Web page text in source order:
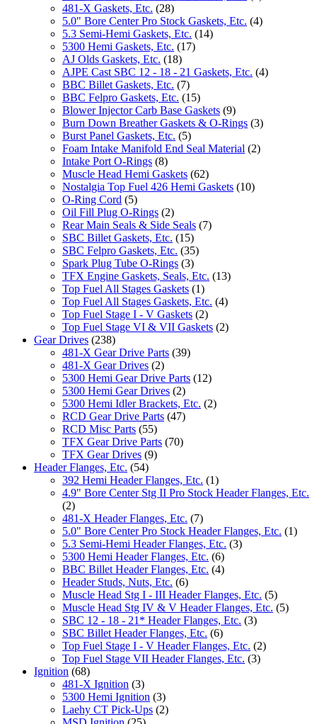
481-X Gaskets, Etc. (28)
5.0" Bore Center Pro Stock Gaskets, Etc. (4)
5.3 Semi-Hemi Gaskets, Etc. (14)
5300 Hemi Gaskets, Etc. (17)
AJ Olds Gaskets, Etc. (18)
AJPE Cast SBC 12 - 18 - 21 Gaskets, Etc. (4)
BBC Billet Gaskets, Etc. (7)
BBC Felpro Gaskets, Etc. (15)
Blower Injector Carb Base Gaskets (9)
Burn Down Breather Gaskets & O-Rings (3)
Burst Panel Gaskets, Etc. (5)
Foam Intake Manifold End Seal Material (2)
Intake Port O-Rings (8)
Muscle Head Hemi Gaskets (62)
Nostalgia Top Fuel 426 Hemi Gaskets (10)
O-Ring Cord (5)
Oil Fill Plug O-Rings (2)
Rear Main Seals & Side Seals (7)
SBC Billet Gaskets, Etc. (15)
SBC Felpro Gaskets, Etc. (35)
Spark Plug Tube O-Rings (3)
TFX Engine Gaskets, Seals, Etc. (13)
Top Fuel All Stages Gaskets (1)
Top Fuel All Stages Gaskets, Etc. (4)
Top Fuel Stage I - V Gaskets (2)
Top Fuel Stage VI & VII Gaskets (2)
Gear Drives (238)
481-X Gear Drive Parts (39)
481-X Gear Drives (2)
5300 Hemi Gear Drive Parts (12)
5300 Hemi Gear Drives (2)
5300 Hemi Idler Brackets, Etc. (2)
RCD Gear Drive Parts (47)
RCD Misc Parts (55)
TFX Gear Drive Parts (70)
TFX Gear Drives (9)
Header Flanges, Etc. (54)
392 Hemi Header Flanges, Etc. (1)
4.9" Bore Center Stg II Pro Stock Header Flanges, Etc.
(2)
481-X Header Flanges, Etc. (7)
5.0" Bore Center Pro Stock Header Flanges, Etc. (1)
5.3 Semi-Hemi Header Flanges, Etc. (3)
5300 Hemi Header Flanges, Etc. (6)
BBC Billet Header Flanges, Etc. (4)
Header Studs, Nuts, Etc. (6)
Muscle Head Stg I - III Header Flanges, Etc. (5)
Muscle Head Stg IV & V Header Flanges, Etc. (5)
SBC 12 - 18 - 21* Header Flanges, Etc. (3)
SBC Billet Header Flanges, Etc. (6)
Top Fuel Stage I - V Header Flanges, Etc. (2)
Top Fuel Stage VII Header Flanges, Etc. (3)
Ignition (68)
481-X Ignition (3)
5300 Hemi Ignition (3)
Laehy CT Pick-Ups (2)